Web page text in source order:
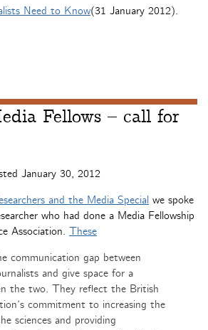
Need to Know(31 January 2012).
Fellows – call for
January 30, 2012
and the Media Special we spoke
who had done a Media Fellowship
Association. These
communication gap between
and give space for a
the two. They reflect the British
commitment to increasing the
sciences and providing